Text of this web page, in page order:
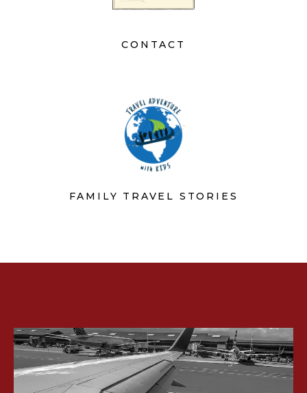
CONTACT
FAMILY TRAVEL STORIES